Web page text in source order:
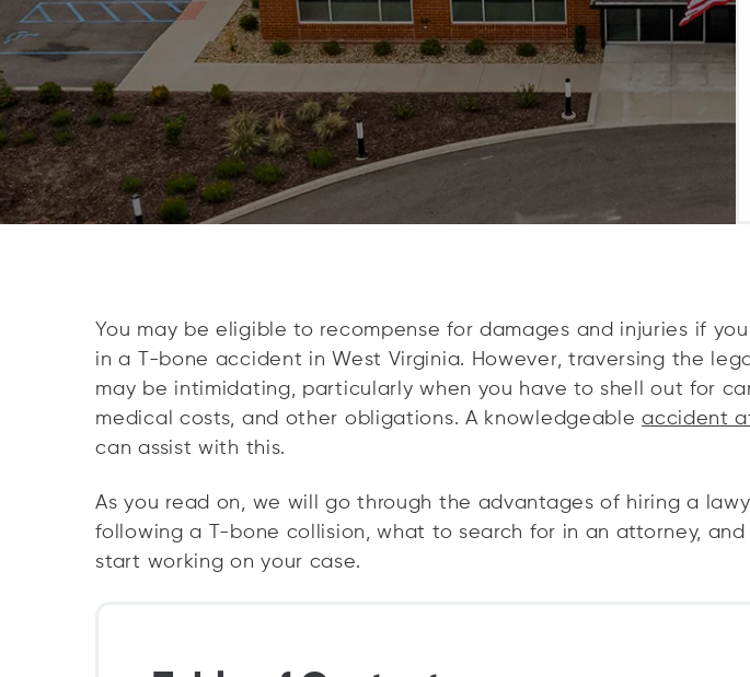
You may be eligible to recompense for damages and injuries if
in a T-bone accident in West Virginia. However, traversing the
may be intimidating, particularly when you have to shell out for
medical costs, and other obligations. A knowledgeableaccident
can assist with this.
As you read on, we will go through the advantages of hiring a
following a T-bone collision, what to search for in an attorney,
start working on your case.